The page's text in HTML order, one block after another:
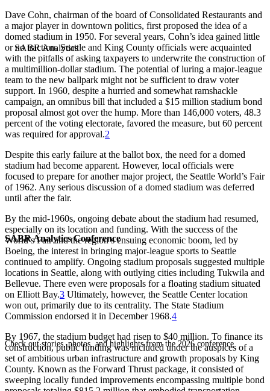
SABR Analytics Conference
Check out stories, photos, and highlights from the 2026 conference.
Dave Cohn, chairman of the board of Consolidated Restaurants and
a major player in downtown politics, first proposed the idea of a
domed stadium in 1950. For several years, Cohn’s idea gained little
or no traction. Seattle and King County officials were acquainted
with the pitfalls of asking taxpayers to underwrite the construction of
a multimillion-dollar stadium. The potential of luring a major-league
team to the new ballpark might not be sufficient to draw voter
support. In 1960, despite a hurried and somewhat ramshackle
campaign, an omnibus bill that included a $15 million stadium bond
proposal almost got over the hump. More than 146,000 voters, 48.3
percent of the voting electorate, favored the measure, but 60 percent
was required for approval.2
Despite this early failure at the ballot box, the need for a domed
stadium had become apparent. However, local officials were
focused to prepare for another major project, the Seattle World’s Fair
of 1962. Any serious discussion of a domed stadium was deferred
until after the fair.
By the mid-1960s, ongoing debate about the stadium had resumed,
especially on its location and funding. With the success of the
World’s Fair and the region’s ensuing economic boom, led by
Boeing, the interest in bringing major-league sports to Seattle
continued to amplify. Ongoing stadium proposals suggested multiple
locations in Seattle, along with outlying cities including Tukwila and
Bellevue. There even were proposals for a floating stadium situated
on Elliott Bay.3 Ultimately, however, the Seattle Center location
won out, primarily due to its centrality. The State Stadium
Commission endorsed it in December 1968.4
By 1967, the stadium budget had risen to $40 million. To finance its
construction, public funding was included under the auspices of a
set of ambitious urban infrastructure and growth proposals by King
County. Known as the Forward Thrust package, it consisted of
sweeping locally funded improvements encompassing multiple bond